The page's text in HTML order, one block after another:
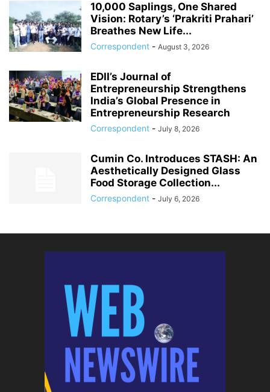
10,000 Saplings, One Shared
Vision: Rotary’s ‘Prakriti Prahari’
Breathes New Life...
Correspondent - August 3, 2026
EDII’s Journal of
Entrepreneurship Strengthens
India’s Global Presence in
Entrepreneurship Research
Correspondent - July 8, 2026
Cumin Co. Introduces STASH: An
Aesthetically Designed Glass
Food Storage Collection...
Correspondent - July 6, 2026